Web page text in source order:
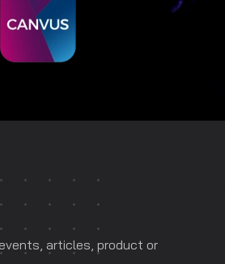
articles, product or